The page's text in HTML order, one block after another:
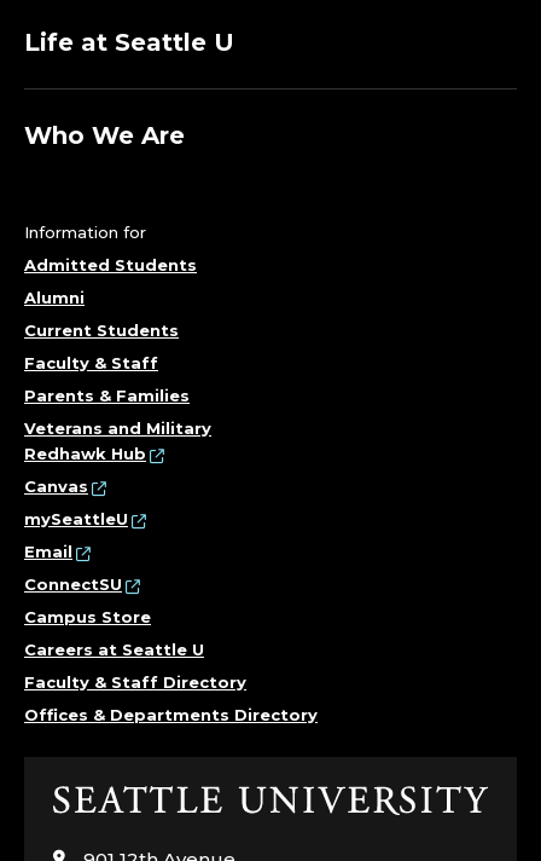
Life at Seattle U
Who We Are
Information for
Admitted Students
Alumni
Current Students
Faculty & Staff
Parents & Families
Veterans and Military
Redhawk Hub
Canvas
mySeattleU
Email
ConnectSU
Campus Store
Careers at Seattle U
Faculty & Staff Directory
Offices & Departments Directory
Click
visit